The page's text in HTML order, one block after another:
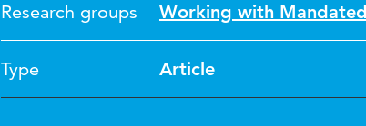
Research groups Working with
Type Article